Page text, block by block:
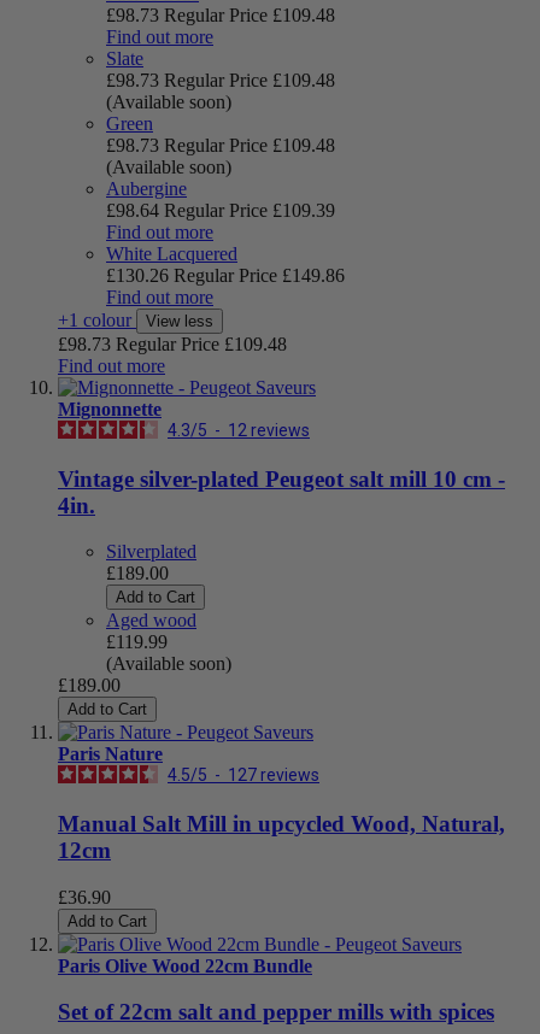
£98.73 Regular Price £109.48
Find out more
Slate
£98.73 Regular Price £109.48
(Available soon)
Green
£98.73 Regular Price £109.48
(Available soon)
Aubergine
£98.64 Regular Price £109.39
Find out more
White Lacquered
£130.26 Regular Price £149.86
Find out more
+1 colour
View less
£98.73 Regular Price £109.48
Find out more
Mignonnette
4.3/5 - 12 reviews
Vintage silver-plated Peugeot salt mill 10 cm -
4in.
Silverplated
£189.00
Add to Cart
Aged wood
£119.99
(Available soon)
£189.00
Add to Cart
Paris Nature
4.5/5 - 127 reviews
Manual Salt Mill in upcycled Wood, Natural,
12cm
£36.90
Add to Cart
Paris Olive Wood 22cm Bundle
Set of 22cm salt and pepper mills with spices